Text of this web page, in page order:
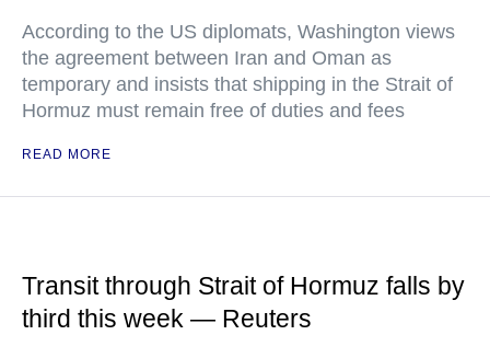
According to the US diplomats, Washington views
the agreement between Iran and Oman as
temporary and insists that shipping in the Strait of
Hormuz must remain free of duties and fees
READ MORE
Transit through Strait of Hormuz falls by
third this week — Reuters